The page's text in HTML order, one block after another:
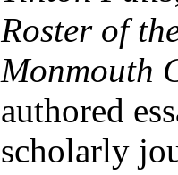
Roster of
Monmouth
authored
scholarly